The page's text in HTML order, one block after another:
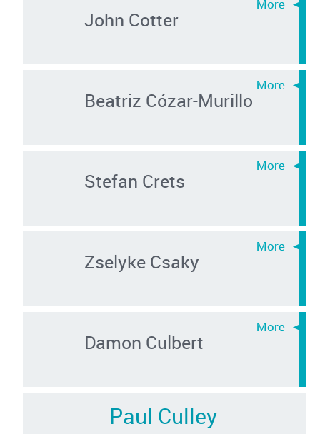
John Cotter
Beatriz Cózar-Murillo
Stefan Crets
Zselyke Csaky
Damon Culbert
Paul Culley